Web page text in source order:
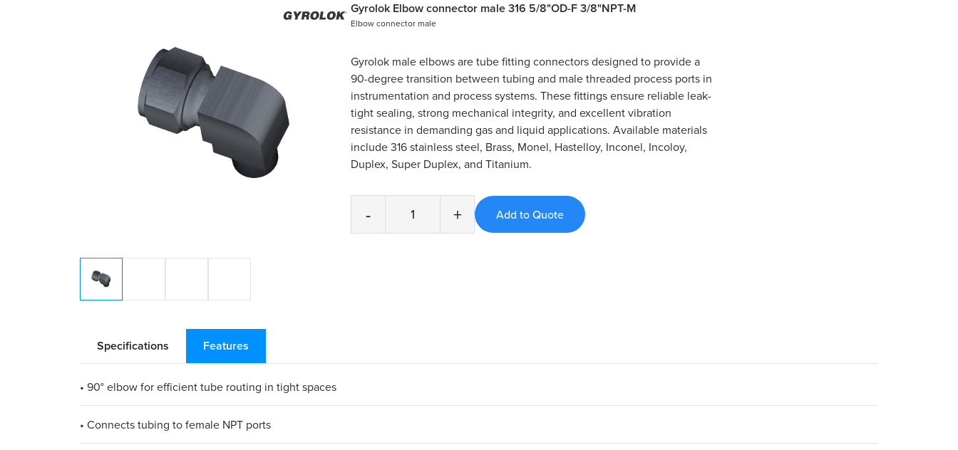
Gyrolok Elbow connector male 316 5/8"OD-F 3/8"NPT-M
Elbow connector male
Gyrolok male elbows are tube fitting connectors designed to provide a
90-degree transition between tubing and male threaded process ports in
instrumentation and process systems. These fittings ensure reliable leak-
tight sealing, strong mechanical integrity, and excellent vibration
resistance in demanding gas and liquid applications. Available materials
include 316 stainless steel, Brass, Monel, Hastelloy, Inconel, Incoloy,
Duplex, Super Duplex, and Titanium.
- +
Specifications Features
• 90° elbow for efficient tube routing in tight spaces
• Connects tubing to female NPT ports